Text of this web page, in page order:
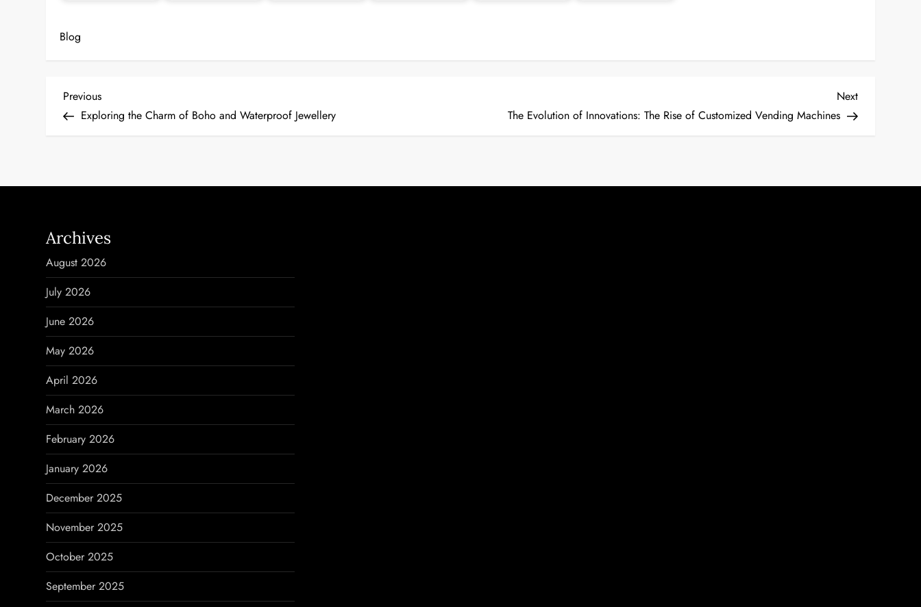
Blog
P
t
a
v
i
g
a
t
i
o
n
Previous
Post
Previous
Exploring the Charm of Boho and Waterproof Jewellery
Next
Post
Next
The Evolution of Innovations: The Rise of Customized Vending Machines
Archives
August 2026
July 2026
June 2026
May 2026
April 2026
March 2026
February 2026
January 2026
December 2025
November 2025
October 2025
September 2025